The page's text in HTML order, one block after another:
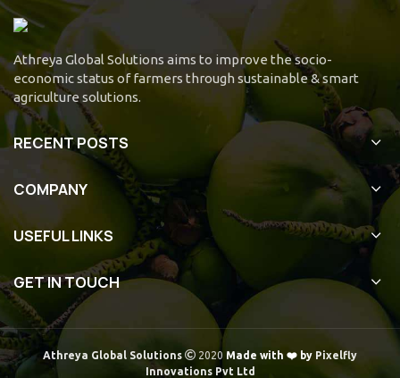
Athreya Global Solutions aims to improve the socio-
economic status of farmers through sustainable & smart
agriculture solutions.
RECENT POSTS
COMPANY
USEFUL LINKS
GET IN TOUCH
Athreya Global Solutions 2020 Made with ❤️ by Pixelfly
Innovations Pvt Ltd